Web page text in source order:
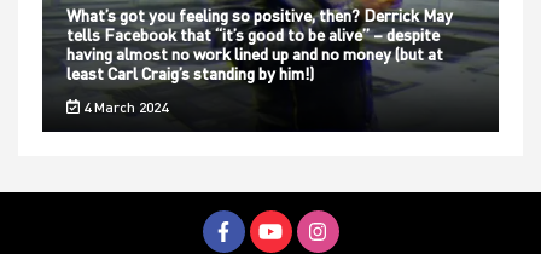
What’s got you feeling so positive, then? Derrick May
tells Facebook that “it’s good to be alive” – despite
having almost no work lined up and no money (but at
least Carl Craig’s standing by him!)
4 March 2024